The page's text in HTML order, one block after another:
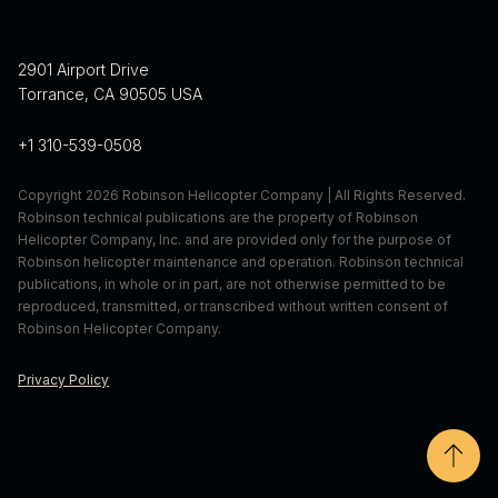
2901 Airport Drive
Torrance, CA 90505 USA
+1 310-539-0508
Copyright 2026 Robinson Helicopter Company | All Rights Reserved.
Robinson technical publications are the property of Robinson
Helicopter Company, Inc. and are provided only for the purpose of
Robinson helicopter maintenance and operation. Robinson technical
publications, in whole or in part, are not otherwise permitted to be
reproduced, transmitted, or transcribed without written consent of
Robinson Helicopter Company.
Privacy Policy